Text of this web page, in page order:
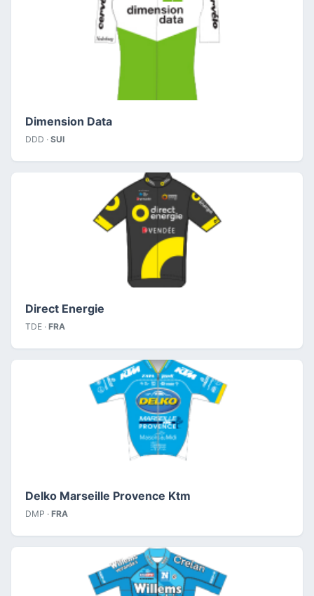
Dimension Data
DDD · SUI
Direct Energie
TDE · FRA
Delko Marseille Provence Ktm
DMP · FRA